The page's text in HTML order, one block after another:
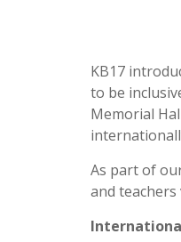
KB17
to be
Memorial
As part of
and